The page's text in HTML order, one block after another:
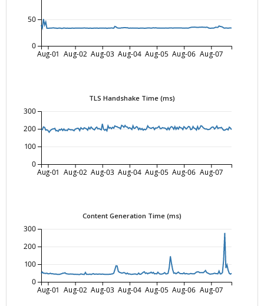
Aug-01 Aug-02 Aug-03 Aug-04 Aug-05 Aug-06 Aug-07
0
50
TLS Handshake Time (ms)
Aug-01 Aug-02 Aug-03 Aug-04 Aug-05 Aug-06 Aug-07
0
100
200
300
Content Generation Time (ms)
Aug-01 Aug-02 Aug-03 Aug-04 Aug-05 Aug-06 Aug-07
0
100
200
300